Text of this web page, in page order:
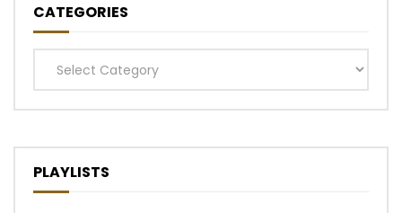
CATEGORIES
Categories
PLAYLISTS